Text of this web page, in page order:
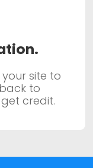
site to
to
credit.